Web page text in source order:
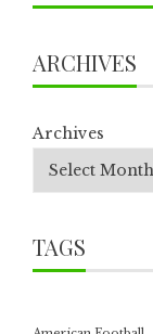
ARCHIVES
Archives
TAGS